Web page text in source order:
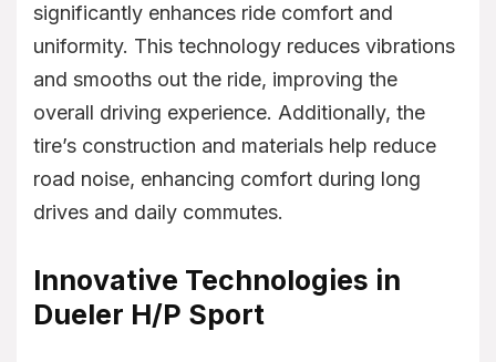
significantly enhances ride comfort and
uniformity. This technology reduces vibrations
and smooths out the ride, improving the
overall driving experience. Additionally, the
tire’s construction and materials help reduce
road noise, enhancing comfort during long
drives and daily commutes.
Innovative Technologies in
Dueler H/P Sport